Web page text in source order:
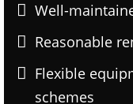
Well-
Reasonable
Flexible
schemes